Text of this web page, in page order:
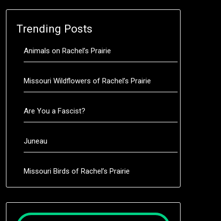
Trending Posts
Animals on Rachel’s Prairie
Missouri Wildflowers of Rachel’s Prairie
Are You a Fascist?
Juneau
Missouri Birds of Rachel’s Prairie